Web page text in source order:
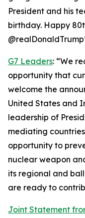
President and his
birthday. Happy
G7 Leaders: “We
opportunity that
welcome the
United States and
leadership of
mediating
opportunity to
nuclear weapon
its regional and
are ready to
Joint Statement